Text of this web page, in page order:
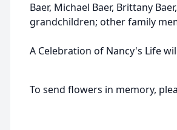
Baer, Michael Baer, Brittany
grandchildren; other family
A Celebration of Nancy's Life
To send flowers in memory,